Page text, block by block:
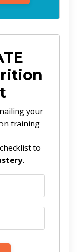
your
training
to